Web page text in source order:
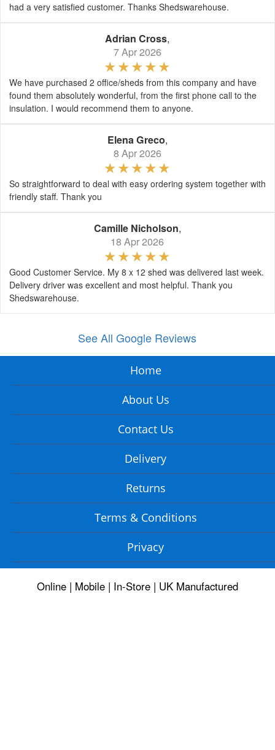
had a very satisfied customer. Thanks Shedswarehouse.
Adrian Cross,
7 Apr 2026
We have purchased 2 office/sheds from this company and have
found them absolutely wonderful, from the first phone call to the
insulation. I would recommend them to anyone.
Elena Greco,
8 Apr 2026
So straightforward to deal with easy ordering system together with
friendly staff. Thank you
Camille Nicholson,
18 Apr 2026
Good Customer Service. My 8 x 12 shed was delivered last week.
Delivery driver was excellent and most helpful. Thank you
Shedswarehouse.
See All Google Reviews
Home
About Us
Contact Us
Delivery
Returns
Terms & Conditions
Privacy
Online | Mobile | In-Store | UK Manufactured